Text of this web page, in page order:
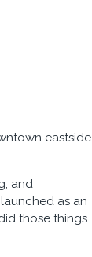
eastside
and
as an
those things